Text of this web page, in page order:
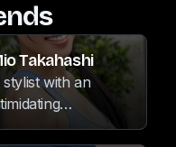
Takahashi
stylist with an
she